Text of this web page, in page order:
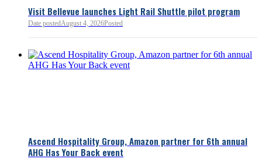
Visit Bellevue launches Light Rail Shuttle pilot program
Date postedAugust 4, 2026Posted
Ascend Hospitality Group, Amazon partner for 6th annual
AHG Has Your Back event